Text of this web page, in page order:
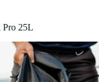
Pro 25L